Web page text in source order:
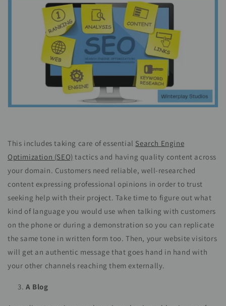
This includes taking care of essential Search Engine
Optimization (SEO) tactics and having quality content across
your domain. Customers need reliable, well-researched
content expressing professional opinions in order to trust
seeking help with their project. Take time to figure out what
kind of language you would use when talking with customers
on the phone or during a demonstration so you can replicate
the same tone in written form too. Then, your website visitors
will get an authentic message that goes hand in hand with
your other channels reaching them externally.
A Blog